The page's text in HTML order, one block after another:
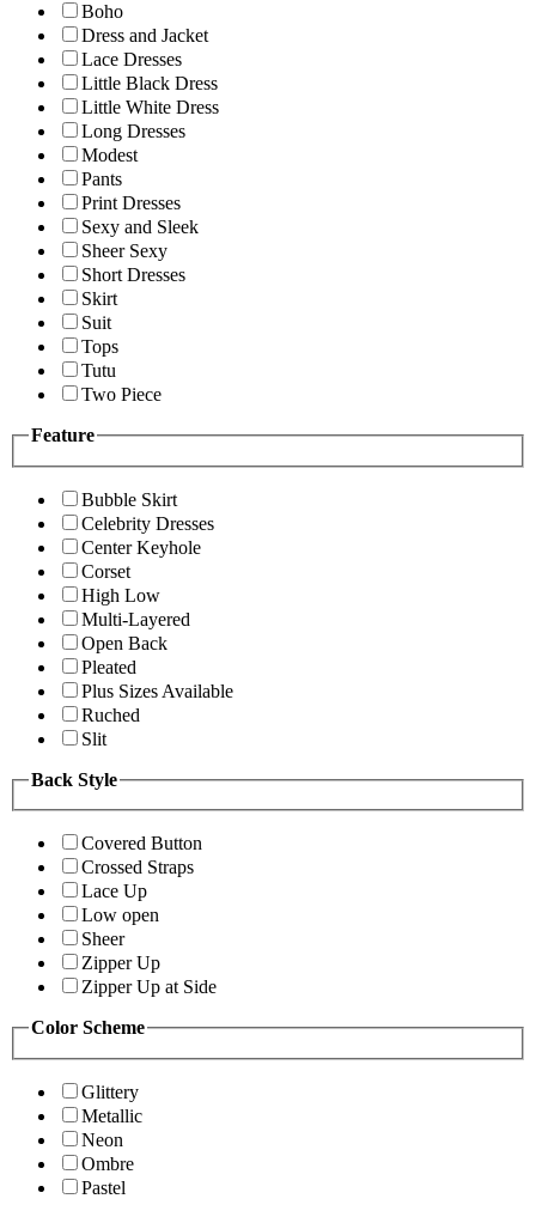
Boho
Dress and Jacket
Lace Dresses
Little Black Dress
Little White Dress
Long Dresses
Modest
Pants
Print Dresses
Sexy and Sleek
Sheer Sexy
Short Dresses
Skirt
Suit
Tops
Tutu
Two Piece
Feature
Bubble Skirt
Celebrity Dresses
Center Keyhole
Corset
High Low
Multi-Layered
Open Back
Pleated
Plus Sizes Available
Ruched
Slit
Back Style
Covered Button
Crossed Straps
Lace Up
Low open
Sheer
Zipper Up
Zipper Up at Side
Color Scheme
Glittery
Metallic
Neon
Ombre
Pastel